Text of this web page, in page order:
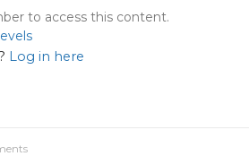
to access this content.
Log in here